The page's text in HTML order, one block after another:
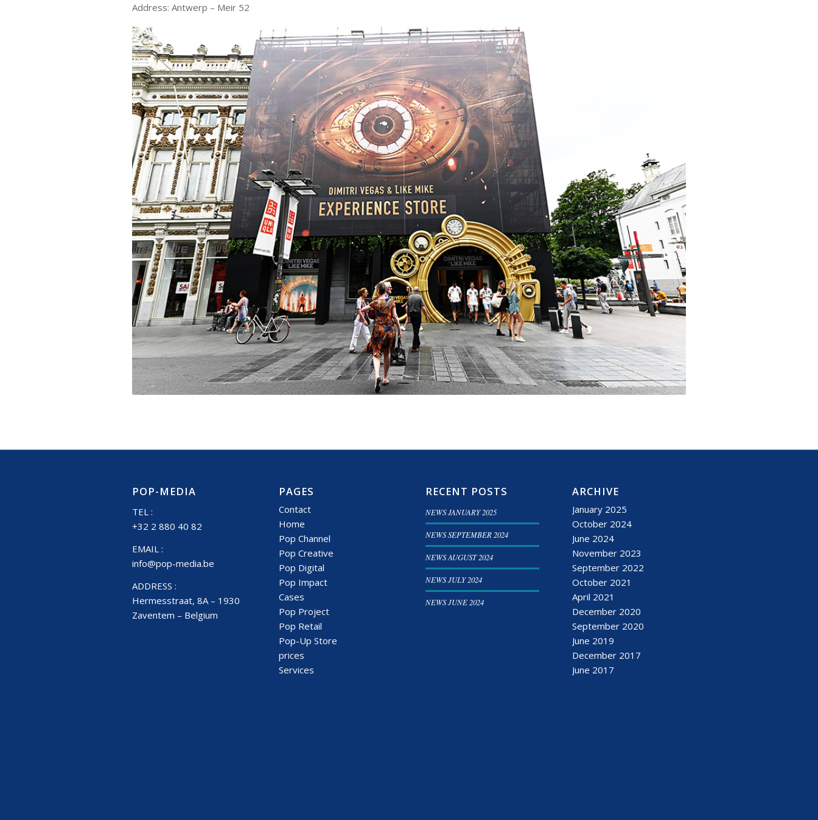
Address: Antwerp – Meir 52
POP-MEDIA
TEL :
+32 2 880 40 82
EMAIL :
info@pop-media.be
ADDRESS :
Hermesstraat, 8A – 1930
Zaventem – Belgium
PAGES
Contact
Home
Pop Channel
Pop Creative
Pop Digital
Pop Impact
Cases
Pop Project
Pop Retail
Pop-Up Store
prices
Services
RECENT POSTS
NEWS JANUARY 2025
NEWS SEPTEMBER 2024
NEWS AUGUST 2024
NEWS JULY 2024
NEWS JUNE 2024
ARCHIVE
January 2025
October 2024
June 2024
November 2023
September 2022
October 2021
April 2021
December 2020
September 2020
June 2019
December 2017
June 2017